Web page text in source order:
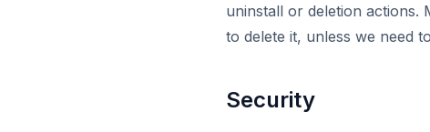
uninstall or deletion actions.
to delete it, unless we need
Security